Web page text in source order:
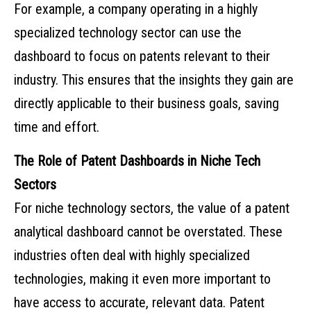
For example, a company operating in a highly
specialized technology sector can use the
dashboard to focus on patents relevant to their
industry. This ensures that the insights they gain are
directly applicable to their business goals, saving
time and effort.
The Role of Patent Dashboards in Niche Tech
Sectors
For niche technology sectors, the value of a patent
analytical dashboard cannot be overstated. These
industries often deal with highly specialized
technologies, making it even more important to
have access to accurate, relevant data. Patent